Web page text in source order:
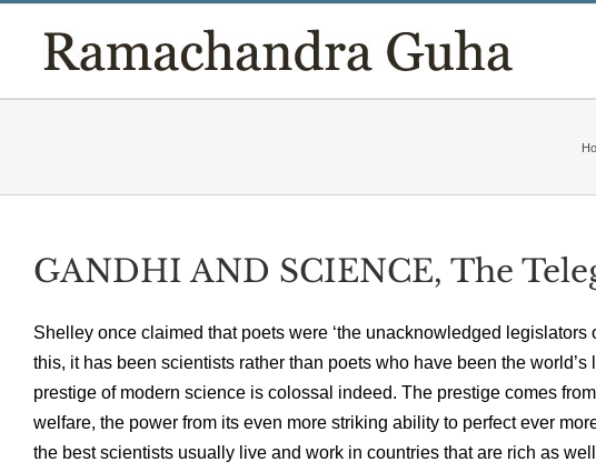
content
GANDHI AND SCIENCE, The
Shelley once claimed that poets were ‘the unacknowledged
this, it has been scientists rather than poets who have been the
prestige of modern science is colossal indeed. The prestige comes
welfare, the power from its even more striking ability to perfect ever
the best scientists usually live and work in countries that are rich as